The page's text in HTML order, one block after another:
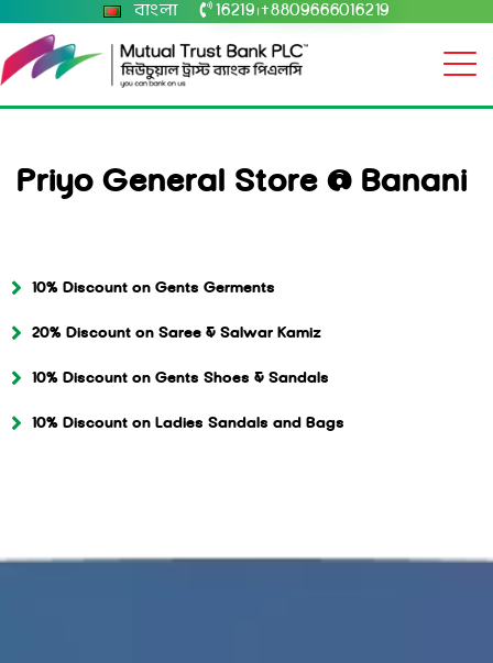
বাংলা 16219 +8809666016219
Priyo General Store @ Banani
10% Discount on Gents Germents
20% Discount on Saree & Salwar Kamiz
10% Discount on Gents Shoes & Sandals
10% Discount on Ladies Sandals and Bags